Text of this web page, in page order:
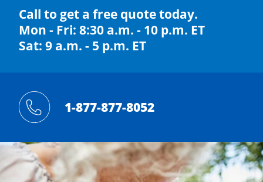
Call to get a free quote today.
Mon - Fri: 8:30 a.m. - 10 p.m. ET
Sat: 9 a.m. - 5 p.m. ET
1-877-877-8052